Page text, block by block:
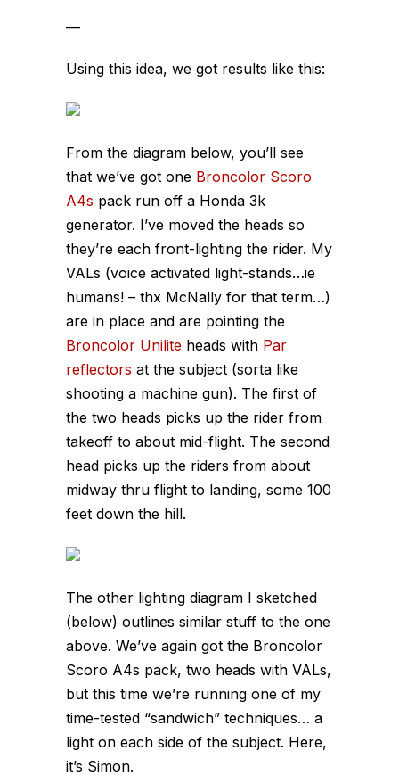
—
Using this idea, we got results like this:
From the diagram below, you’ll see
that we’ve got one Broncolor Scoro
A4s pack run off a Honda 3k
generator. I’ve moved the heads so
they’re each front-lighting the rider. My
VALs (voice activated light-stands…ie
humans! – thx McNally for that term…)
are in place and are pointing the
Broncolor Unilite heads with Par
reflectors at the subject (sorta like
shooting a machine gun). The first of
the two heads picks up the rider from
takeoff to about mid-flight. The second
head picks up the riders from about
midway thru flight to landing, some 100
feet down the hill.
The other lighting diagram I sketched
(below) outlines similar stuff to the one
above. We’ve again got the Broncolor
Scoro A4s pack, two heads with VALs,
but this time we’re running one of my
time-tested “sandwich” techniques… a
light on each side of the subject. Here,
it’s Simon.